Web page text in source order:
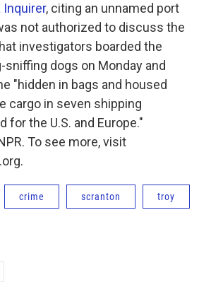
Inquirer, citing an unnamed port
not authorized to discuss the
investigators boarded the
dogs on Monday and
"hidden in bags and housed
cargo in seven shipping
for the U.S. and Europe."
To see more, visit
crime scranton troy